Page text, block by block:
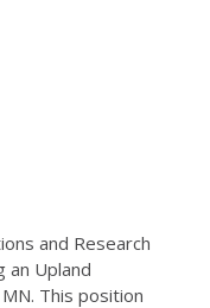
and Research
an Upland
This position